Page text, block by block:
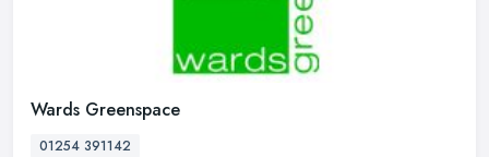
Wards Greenspace
01254 391142